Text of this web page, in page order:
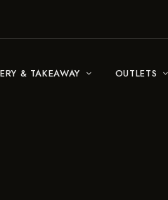
& TAKEAWAY OUTLETS